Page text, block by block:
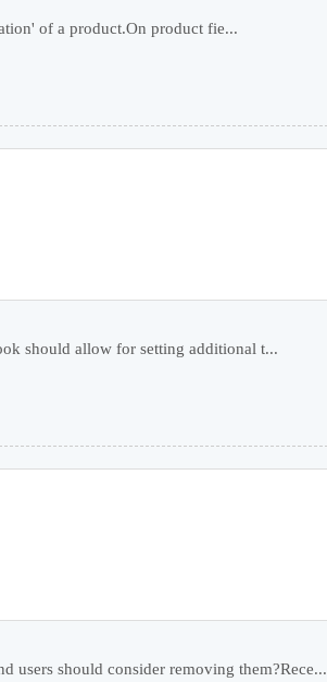
of a product.On product fie...
should allow for setting additional t...
users should consider removing them?Rece...